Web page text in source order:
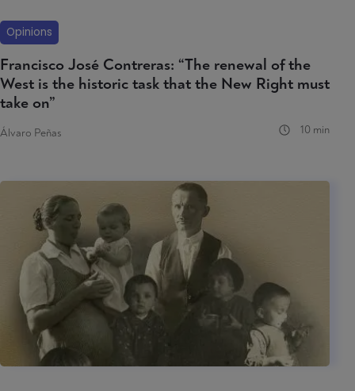
Opinions
Francisco José Contreras: “The renewal of the
West is the historic task that the New Right must
take on”
Álvaro Peñas 10 min